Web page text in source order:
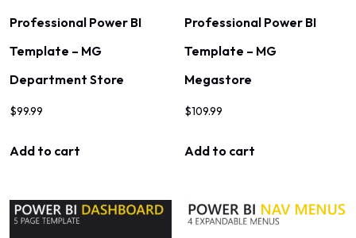
Professional Power BI
Template – MG
Department Store
$99.99
Add to cart
Professional Power BI
Template – MG
Megastore
$109.99
Add to cart